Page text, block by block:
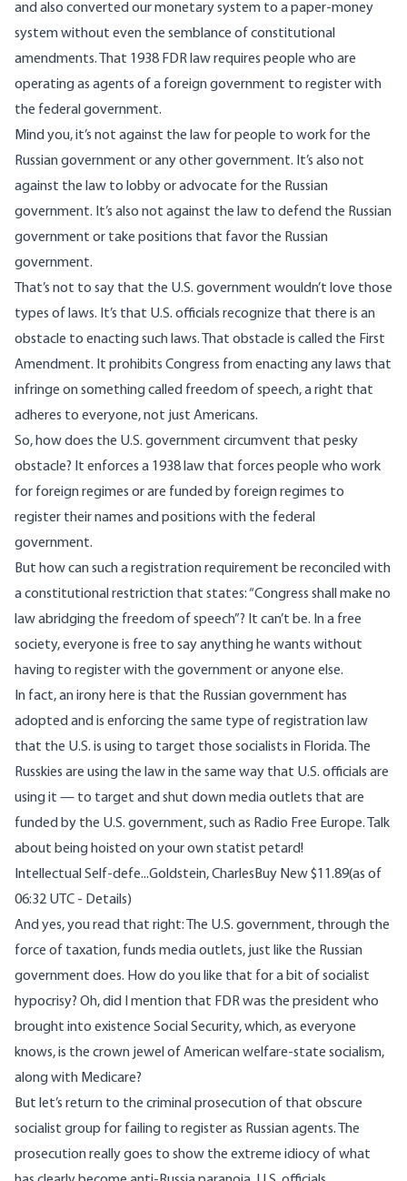
and also converted our monetary system to a paper-money
system without even the semblance of constitutional
amendments. That 1938 FDR law requires people who are
operating as agents of a foreign government to register with
the federal government.
Mind you, it’s not against the law for people to work for the
Russian government or any other government. It’s also not
against the law to lobby or advocate for the Russian
government. It’s also not against the law to defend the Russian
government or take positions that favor the Russian
government.
That’s not to say that the U.S. government wouldn’t love those
types of laws. It’s that U.S. officials recognize that there is an
obstacle to enacting such laws. That obstacle is called the First
Amendment. It prohibits Congress from enacting any laws that
infringe on something called freedom of speech, a right that
adheres to everyone, not just Americans.
So, how does the U.S. government circumvent that pesky
obstacle? It enforces a 1938 law that forces people who work
for foreign regimes or are funded by foreign regimes to
register their names and positions with the federal
government.
But how can such a registration requirement be reconciled with
a constitutional restriction that states: “Congress shall make no
law abridging the freedom of speech”? It can’t be. In a free
society, everyone is free to say anything he wants without
having to register with the government or anyone else.
In fact, an irony here is that the Russian government has
adopted and is enforcing the same type of registration law
that the U.S. is using to target those socialists in Florida. The
Russkies are using the law in the same way that U.S. officials are
using it — to target and shut down media outlets that are
funded by the U.S. government, such as Radio Free Europe. Talk
about being hoisted on your own statist petard!
Intellectual Self-defe...Goldstein, CharlesBuy New $11.89(as of
06:32 UTC - Details)
And yes, you read that right: The U.S. government, through the
force of taxation, funds media outlets, just like the Russian
government does. How do you like that for a bit of socialist
hypocrisy? Oh, did I mention that FDR was the president who
brought into existence Social Security, which, as everyone
knows, is the crown jewel of American welfare-state socialism,
along with Medicare?
But let’s return to the criminal prosecution of that obscure
socialist group for failing to register as Russian agents. The
prosecution really goes to show the extreme idiocy of what